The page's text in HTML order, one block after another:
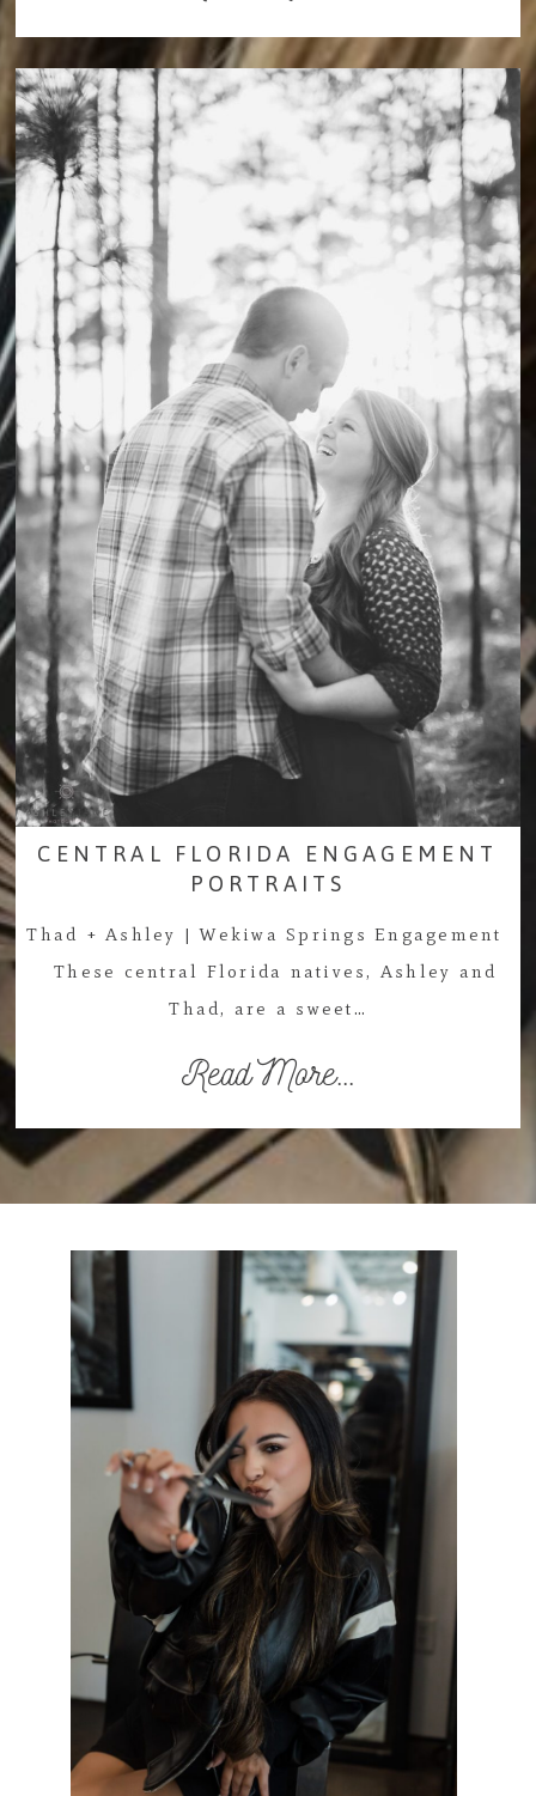
CENTRAL FLORIDA ENGAGEMENT
PORTRAITS
Thad + Ashley | Wekiwa Springs Engagement
These central Florida natives, Ashley and
Thad, are a sweet…
Read More...